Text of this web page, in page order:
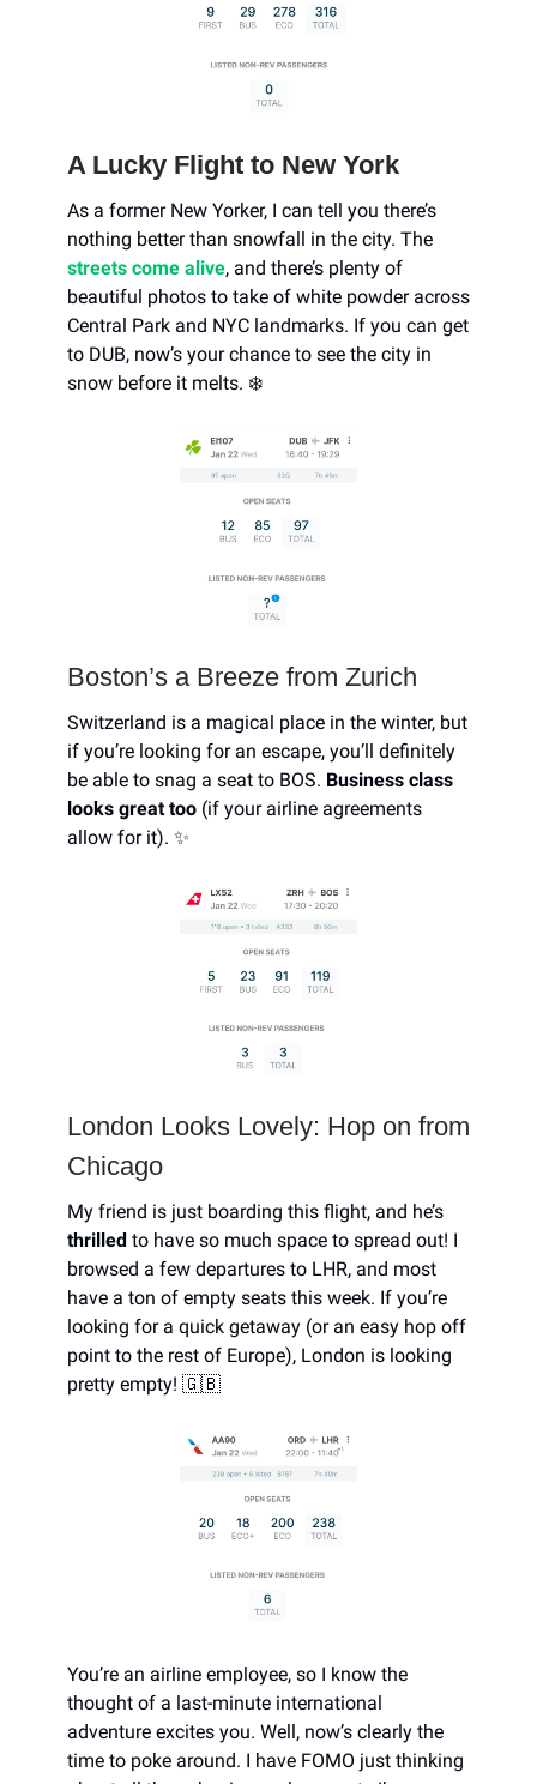
A Lucky Flight to New York
As a former New Yorker, I can tell you there’s
nothing better than snowfall in the city. The
streets come alive, and there’s plenty of
beautiful photos to take of white powder across
Central Park and NYC landmarks. If you can get
to DUB, now’s your chance to see the city in
snow before it melts. ❄️
Boston’s a Breeze from Zurich
Switzerland is a magical place in the winter, but
if you’re looking for an escape, you’ll definitely
be able to snag a seat to BOS. Business class
looks great too (if your airline agreements
allow for it). ✨
London Looks Lovely: Hop on from
Chicago
My friend is just boarding this flight, and he’s
thrilled to have so much space to spread out! I
browsed a few departures to LHR, and most
have a ton of empty seats this week. If you’re
looking for a quick getaway (or an easy hop off
point to the rest of Europe), London is looking
pretty empty! 🇬🇧
You’re an airline employee, so I know the
thought of a last-minute international
adventure excites you. Well, now’s clearly the
time to poke around. I have FOMO just thinking